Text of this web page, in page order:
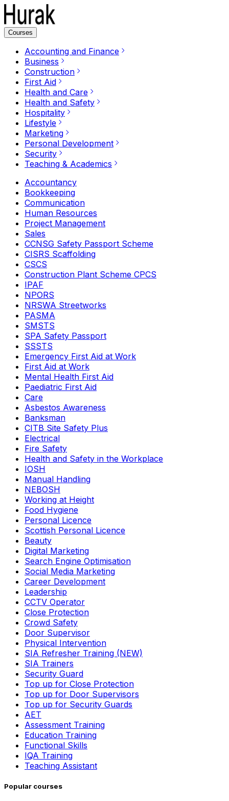
Courses
Accounting and Finance
Business
Construction
First Aid
Health and Care
Health and Safety
Hospitality
Lifestyle
Marketing
Personal Development
Security
Teaching & Academics
Accountancy
Bookkeeping
Communication
Human Resources
Project Management
Sales
CCNSG Safety Passport Scheme
CISRS Scaffolding
CSCS
Construction Plant Scheme CPCS
IPAF
NPORS
NRSWA Streetworks
PASMA
SMSTS
SPA Safety Passport
SSSTS
Emergency First Aid at Work
First Aid at Work
Mental Health First Aid
Paediatric First Aid
Care
Asbestos Awareness
Banksman
CITB Site Safety Plus
Electrical
Fire Safety
Health and Safety in the Workplace
IOSH
Manual Handling
NEBOSH
Working at Height
Food Hygiene
Personal Licence
Scottish Personal Licence
Beauty
Digital Marketing
Search Engine Optimisation
Social Media Marketing
Career Development
Leadership
CCTV Operator
Close Protection
Crowd Safety
Door Supervisor
Physical Intervention
SIA Refresher Training (NEW)
SIA Trainers
Security Guard
Top up for Close Protection
Top up for Door Supervisors
Top up for Security Guards
AET
Assessment Training
Education Training
Functional Skills
IQA Training
Teaching Assistant
Popular courses